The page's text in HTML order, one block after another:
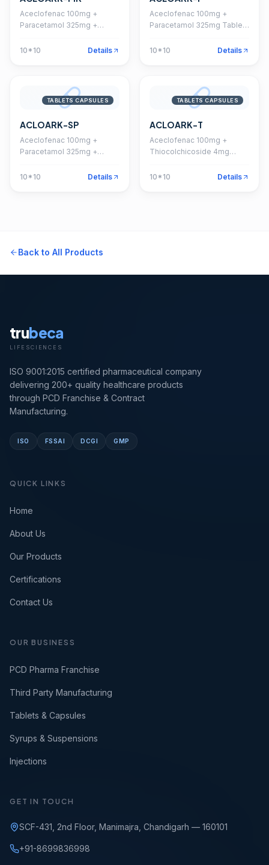
Aceclofenac 100mg +
Paracetamol 325mg +
Tablet
10*10 Details
Aceclofenac 100mg +
Paracetamol 325mg Tablet
10*10
Details
TABLETS CAPSULES
ACLOARK-SP
Aceclofenac 100mg +
Paracetamol 325mg +
Tablet
10*10 Details
TABLETS CAPSULES
ACLOARK-T
Aceclofenac 100mg +
Thiocolchicoside 4mg
10*10
Details
Back to All Products
trubeca
LIFESCIENCES
ISO 9001:2015 certified pharmaceutical company
delivering 200+ quality healthcare products
through PCD Franchise & Contract
Manufacturing.
ISO FSSAI DCGI GMP
QUICK LINKS
Home
About Us
Our Products
Certifications
Contact Us
OUR BUSINESS
PCD Pharma Franchise
Third Party Manufacturing
Tablets & Capsules
Syrups & Suspensions
Injections
GET IN TOUCH
SCF-431, 2nd Floor, Manimajra, Chandigarh — 160101
+91-8699836998